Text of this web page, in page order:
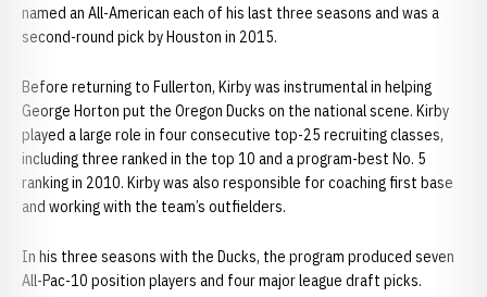
named an All-American each of his last three seasons and was a
second-round pick by Houston in 2015.
Before returning to Fullerton, Kirby was instrumental in helping
George Horton put the Oregon Ducks on the national scene. Kirby
played a large role in four consecutive top-25 recruiting classes,
including three ranked in the top 10 and a program-best No. 5
ranking in 2010. Kirby was also responsible for coaching first base
and working with the team’s outfielders.
In his three seasons with the Ducks, the program produced seven
All-Pac-10 position players and four major league draft picks.